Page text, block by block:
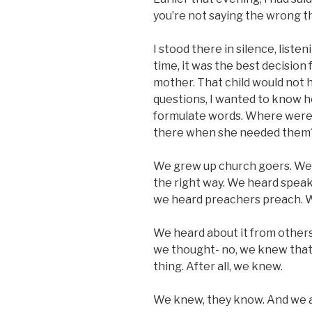
you’re not saying the wrong
I stood there in silence,
time, it was the best decision
mother. That child would not
questions, I wanted to know
formulate words. Where
there when she needed
We grew up church goers.
the right way. We heard
we heard preachers preach.
We heard about it from
we thought- no, we knew
thing. After all, we knew.
We knew, they know. And